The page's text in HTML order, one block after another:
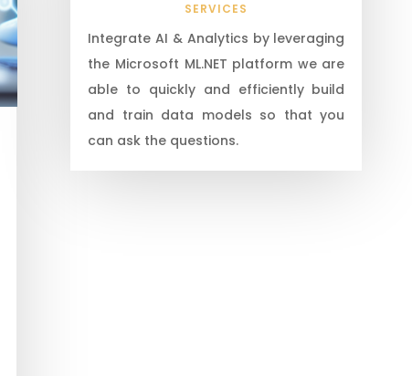
SERVICES
Integrate AI & Analytics by leveraging
the Microsoft ML.NET platform we are
able to quickly and efficiently build
and train data models so that you
can ask the questions.